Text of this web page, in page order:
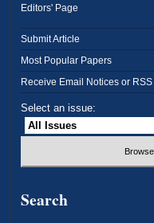
Editors' Page
Submit Article
Most Popular Papers
Receive Email Notices or RSS
Select an issue:
Search